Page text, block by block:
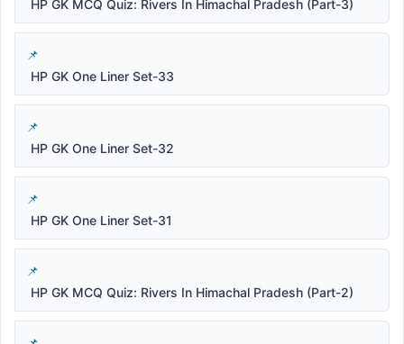
HP GK MCQ Quiz: Rivers In Himachal Pradesh (Part-3)
HP GK One Liner Set-33
HP GK One Liner Set-32
HP GK One Liner Set-31
HP GK MCQ Quiz: Rivers In Himachal Pradesh (Part-2)